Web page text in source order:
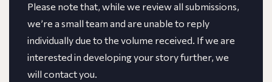
​​Please note that, while we review all submissions,
we’re a small team and are unable to reply
individually due to the volume received. If we are
interested in developing your story further, we
will contact you.